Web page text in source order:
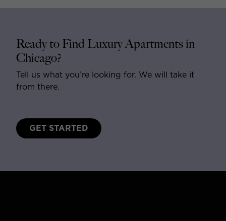
Ready to Find Luxury Apartments in
Chicago?
Tell us what you’re looking for. We will take it
from there.
GET STARTED